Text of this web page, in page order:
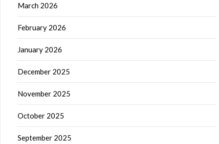
March 2026
February 2026
January 2026
December 2025
November 2025
October 2025
September 2025